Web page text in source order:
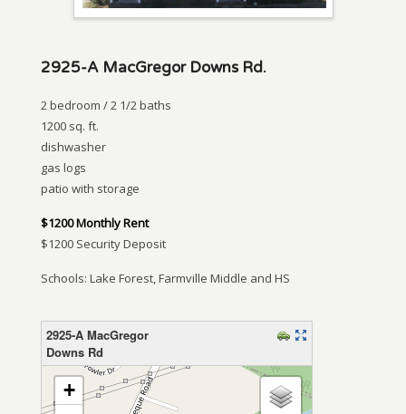
2925-A MacGregor Downs Rd.
2 bedroom / 2 1/2 baths
1200 sq. ft.
dishwasher
gas logs
patio with storage
$1200 Monthly Rent
$1200 Security Deposit
Schools: Lake Forest, Farmville Middle and HS
2925-A MacGregor
Downs Rd
loading map – please wait…
+